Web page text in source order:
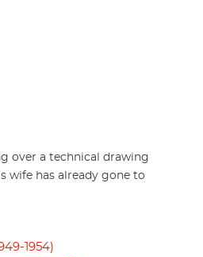
over a technical drawing
wife has already gone to
1954)